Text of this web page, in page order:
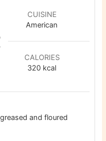
CUISINE
American
CALORIES
320 kcal
greased and floured